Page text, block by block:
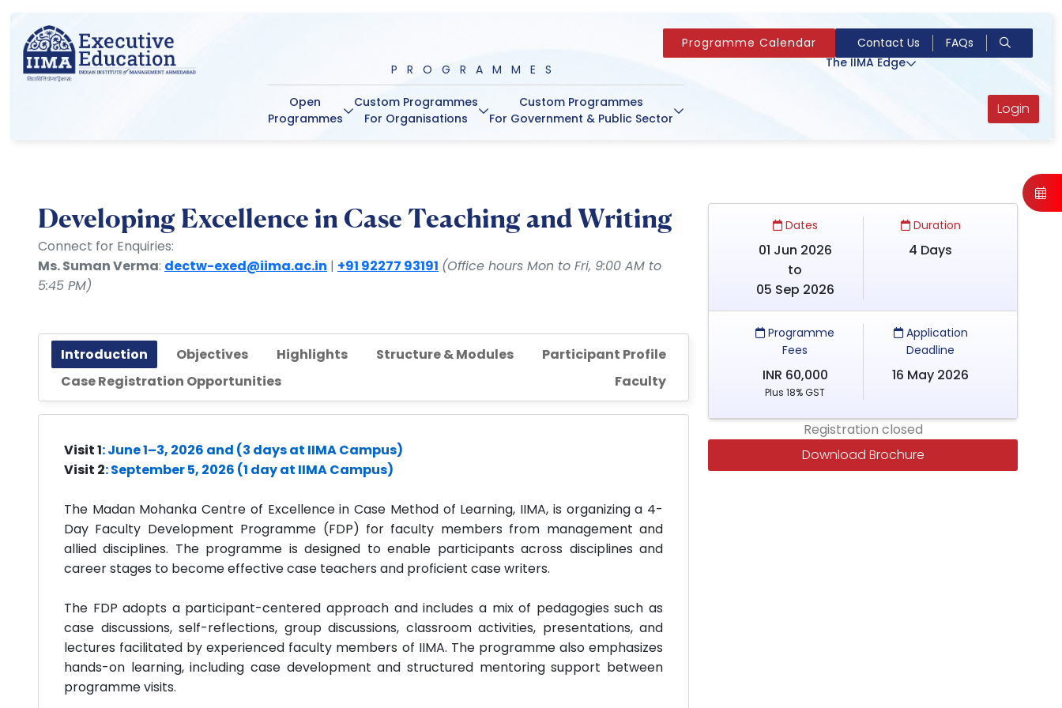
Programme Calendar Contact Us
FAQs
PROGRAMMES
Open
Programmes
Custom Programmes
For Organisations
Custom Programmes
For Government & Public Sector
The IIMA Edge
Login
Developing Excellence in Case Teaching and Writing
Connect for Enquiries:
Ms. Suman Verma: dectw-exed@iima.ac.in | +91 92277 93191 (Office hours Mon to Fri, 9:00 AM to
5:45 PM)
Introduction Objectives Highlights Structure & Modules
Participant Profile
Case Registration Opportunities
Faculty
Visit 1: June 1–3, 2026 and (3 days at IIMA Campus)
Visit 2: September 5, 2026 (1 day at IIMA Campus)
The Madan Mohanka Centre of Excellence in Case Method of Learning, IIMA, is organizing a 4-
Day Faculty Development Programme (FDP) for faculty members from management and
allied disciplines. The programme is designed to enable participants across disciplines and
career stages to become effective case teachers and proficient case writers.
The FDP adopts a participant-centered approach and includes a mix of pedagogies such as
case discussions, self-reflections, group discussions, classroom activities, presentations, and
lectures facilitated by experienced faculty members of IIMA. The programme also emphasizes
hands-on learning, including case development and structured mentoring support between
programme visits.
Dates
01 Jun 2026
to
05 Sep 2026
Duration
4 Days
Programme
Fees
INR 60,000
Plus 18% GST
Application
Deadline
16 May 2026
Registration closed
Download Brochure